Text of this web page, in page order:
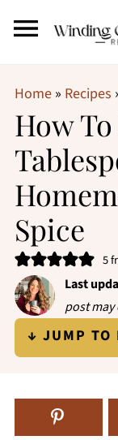
Home» Recipes
How To
Spice
5
Last
post
↓ JUMP TO